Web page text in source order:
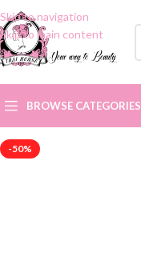
Skip to navigation
Skip to main content
BROWSE CATEGORIES
-50%